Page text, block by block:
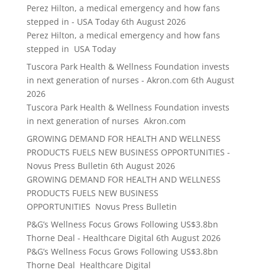
Perez Hilton, a medical emergency and how fans
stepped in - USA Today 6th August 2026
Perez Hilton, a medical emergency and how fans
stepped in USA Today
Tuscora Park Health & Wellness Foundation invests
in next generation of nurses - Akron.com 6th August
2026
Tuscora Park Health & Wellness Foundation invests
in next generation of nurses Akron.com
GROWING DEMAND FOR HEALTH AND WELLNESS
PRODUCTS FUELS NEW BUSINESS OPPORTUNITIES -
Novus Press Bulletin 6th August 2026
GROWING DEMAND FOR HEALTH AND WELLNESS
PRODUCTS FUELS NEW BUSINESS
OPPORTUNITIES Novus Press Bulletin
P&G’s Wellness Focus Grows Following US$3.8bn
Thorne Deal - Healthcare Digital 6th August 2026
P&G’s Wellness Focus Grows Following US$3.8bn
Thorne Deal Healthcare Digital